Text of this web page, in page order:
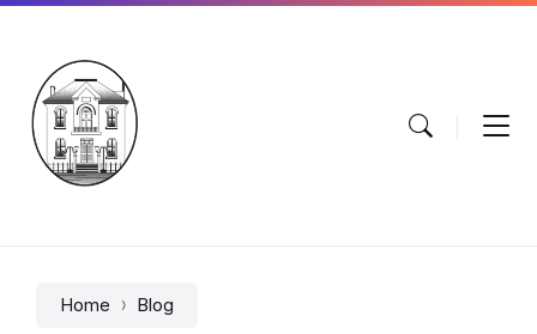
Skip
content
Skip
navigation
Skip
Home Blog